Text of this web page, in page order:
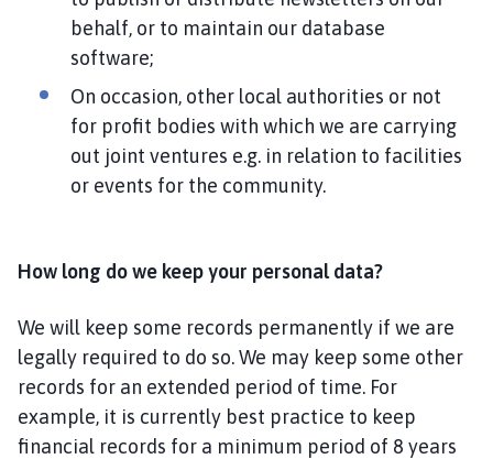
behalf, or to maintain our database
software;
On occasion, other local authorities or not
for profit bodies with which we are carrying
out joint ventures e.g. in relation to facilities
or events for the community.
How long do we keep your personal data?
We will keep some records permanently if we are
legally required to do so. We may keep some other
records for an extended period of time. For
example, it is currently best practice to keep
financial records for a minimum period of 8 years